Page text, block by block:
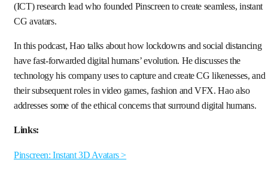
(ICT) research lead who founded Pinscreen to create seamless, instant
CG avatars.
In this podcast, Hao talks about how lockdowns and social distancing
have fast-forwarded digital humans’ evolution. He discusses the
technology his company uses to capture and create CG likenesses, and
their subsequent roles in video games, fashion and VFX. Hao also
addresses some of the ethical concerns that surround digital humans.
Links:
Pinscreen: Instant 3D Avatars >